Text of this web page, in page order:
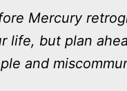
Mercury
life, but plan
and